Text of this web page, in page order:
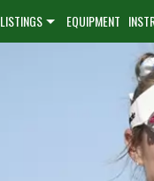
LISTINGS EQUIPMENT